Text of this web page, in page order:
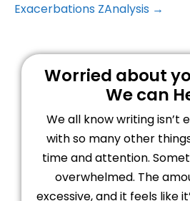
Exacerbations ZAnalysis →
Worried about
We can
We all know writing isn’t
with so many other
time and attention.
overwhelmed. The
excessive, and it feels like